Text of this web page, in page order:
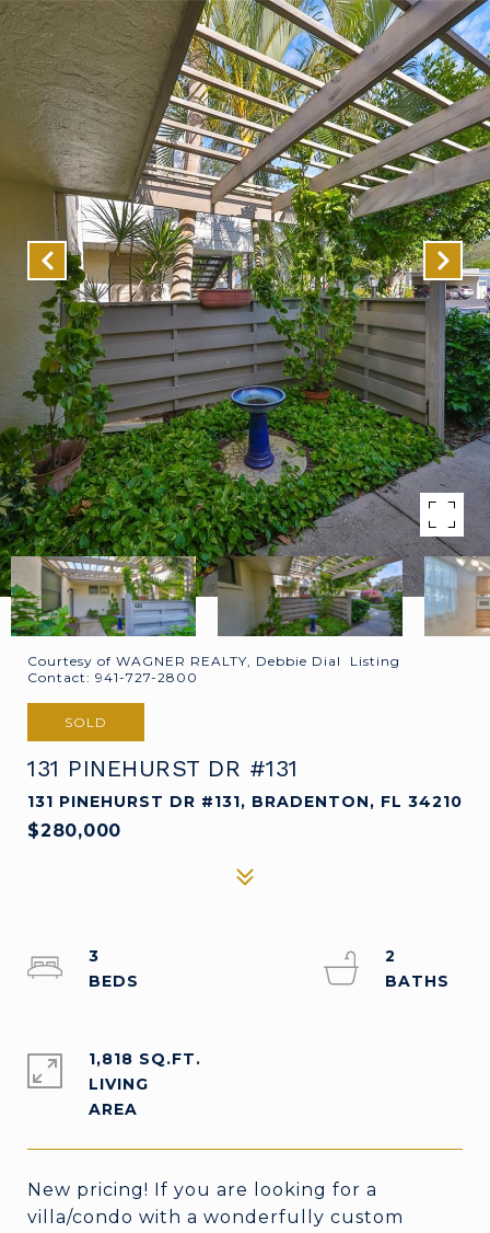
Courtesy of WAGNER REALTY, Debbie Dial Listing
Contact: 941-727-2800
SOLD
131 PINEHURST DR #131
131 PINEHURST DR #131, BRADENTON, FL 34210
$280,000
New pricing! If you are looking for a
villa/condo with a wonderfully custom
3
2
1,818 SQ.FT.
LIVING